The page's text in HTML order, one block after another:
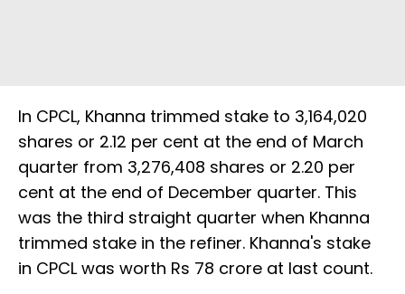
In CPCL, Khanna trimmed stake to 3,164,020
shares or 2.12 per cent at the end of March
quarter from 3,276,408 shares or 2.20 per
cent at the end of December quarter. This
was the third straight quarter when Khanna
trimmed stake in the refiner. Khanna's stake
in CPCL was worth Rs 78 crore at last count.